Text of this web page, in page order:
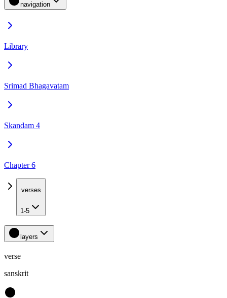
navigation
Library
Srimad Bhagavatam
Skandam 4
Chapter 6
verses
1-5
layers
verse
sanskrit